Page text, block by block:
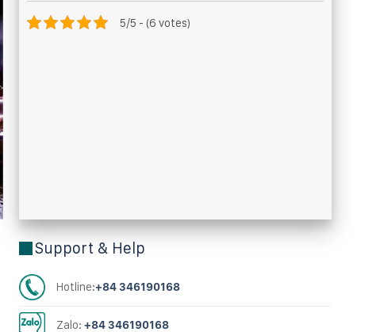
5/5 - (6 votes)
Support & Help
Hotline:+84 346190168
Zalo:+84 346190168